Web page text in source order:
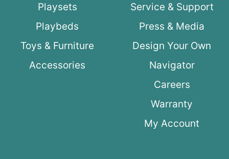
Playsets
Playbeds
Toys & Furniture
Accessories
Service & Support
Press & Media
Design Your Own
Navigator
Careers
Warranty
My Account